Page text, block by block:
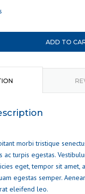
ADD TO
morbi tristique
ac turpis egestas.
eget, tempor sit amet,
egestas semper.
eleifend leo.